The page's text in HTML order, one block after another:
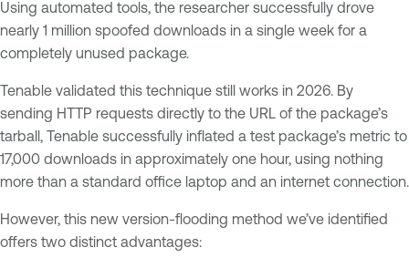
Using automated tools, the researcher successfully drove
nearly 1 million spoofed downloads in a single week for a
completely unused package.
Tenable validated this technique still works in 2026. By
sending HTTP requests directly to the URL of the package’s
tarball, Tenable successfully inflated a test package’s metric to
17,000 downloads in approximately one hour, using nothing
more than a standard office laptop and an internet connection.
However, this new version-flooding method we’ve identified
offers two distinct advantages: